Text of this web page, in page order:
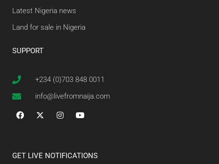
Latest Nigeria news
Land for sale in Nigeria
SUPPORT
+234 (0)703 848 0011
info@livefromnaija.com
GET LIVE NOTIFICATIONS